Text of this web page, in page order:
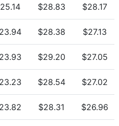
$28.83 $28.17
$28.38 $27.13
$29.20 $27.05
$28.54 $27.02
$28.31 $26.96